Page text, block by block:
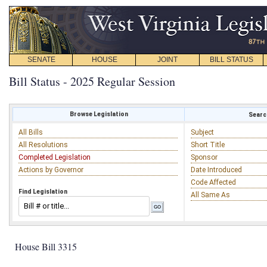
SENATE HOUSE JOINT BILL STATUS
Bill Status - 2025 Regular Session
Browse Legislation
All Bills
All Resolutions
Completed Legislation
Actions by Governor
Find Legislation
Subject
Short Title
Sponsor
Date Introduced
Code Affected
All Same As
House Bill 3315